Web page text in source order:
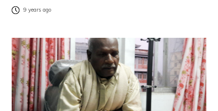
9 years ago